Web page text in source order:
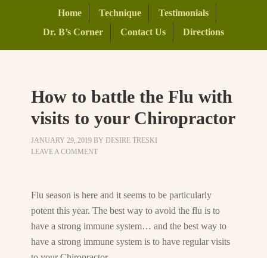
Home Technique
Testimonials
Dr. B’s Corner
Contact Us Directions
How to battle the Flu with
visits to your Chiropractor
JANUARY 29, 2019 BYDESIRE TRESKI
LEAVE A COMMENT
Flu season is here and it seems to be particularly
potent this year. The best way to avoid the flu is to
have a strong immune system… and the best way to
have a strong immune system is to have regular visits